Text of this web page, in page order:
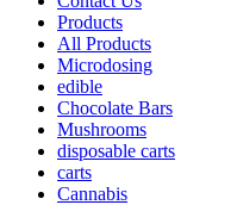
Products
All Products
Microdosing
edible
Chocolate Bars
Mushrooms
disposable carts
carts
Cannabis